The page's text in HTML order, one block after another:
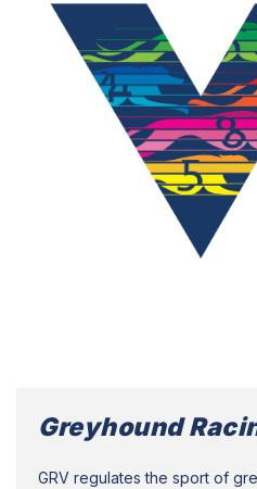
Greyhound
GRV regulates the sport of